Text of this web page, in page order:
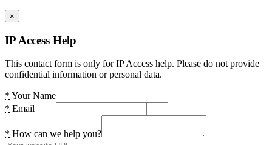
×
IP Access Help
This contact form is only for IP Access help. Please do not provide
confidential information or personal data.
* Your Name
* Email
* How can we help you?